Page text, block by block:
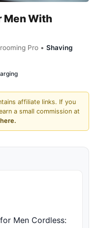
Men With
Pro • Shaving
affiliate links. If you
a small commission at
Men Cordless: